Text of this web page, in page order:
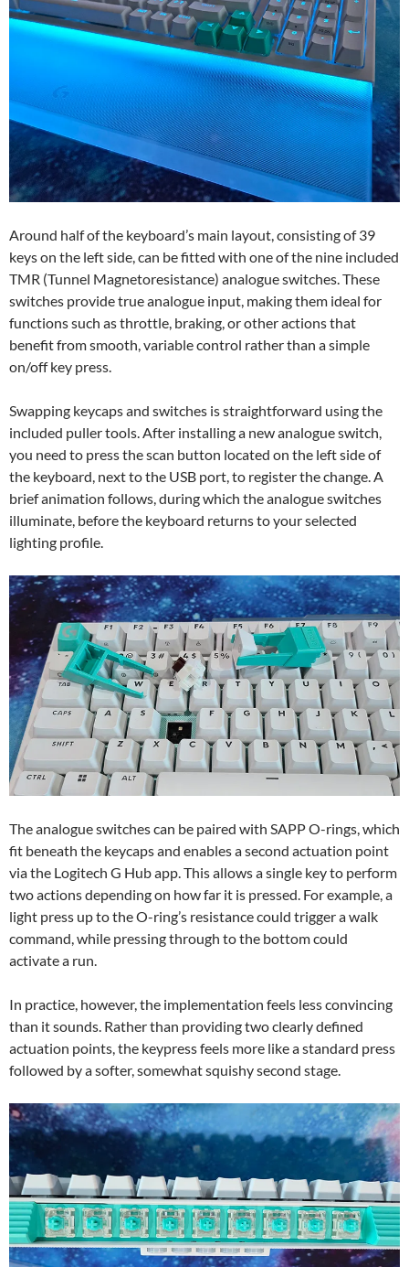
Around half of the keyboard’s main layout, consisting of 39
keys on the left side, can be fitted with one of the nine included
TMR (Tunnel Magnetoresistance) analogue switches. These
switches provide true analogue input, making them ideal for
functions such as throttle, braking, or other actions that
benefit from smooth, variable control rather than a simple
on/off key press.
Swapping keycaps and switches is straightforward using the
included puller tools. After installing a new analogue switch,
you need to press the scan button located on the left side of
the keyboard, next to the USB port, to register the change. A
brief animation follows, during which the analogue switches
illuminate, before the keyboard returns to your selected
lighting profile.
The analogue switches can be paired with SAPP O-rings, which
fit beneath the keycaps and enables a second actuation point
via the Logitech G Hub app. This allows a single key to perform
two actions depending on how far it is pressed. For example, a
light press up to the O-ring’s resistance could trigger a walk
command, while pressing through to the bottom could
activate a run.
In practice, however, the implementation feels less convincing
than it sounds. Rather than providing two clearly defined
actuation points, the keypress feels more like a standard press
followed by a softer, somewhat squishy second stage.